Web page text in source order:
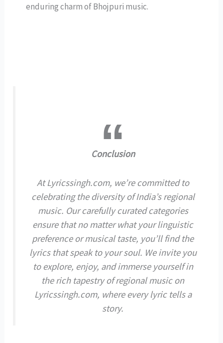
enduring charm of Bhojpuri music.
Conclusion
At Lyricssingh.com, we’re committed to
celebrating the diversity of India’s regional
music. Our carefully curated categories
ensure that no matter what your linguistic
preference or musical taste, you’ll find the
lyrics that speak to your soul. We invite you
to explore, enjoy, and immerse yourself in
the rich tapestry of regional music on
Lyricssingh.com, where every lyric tells a
story.